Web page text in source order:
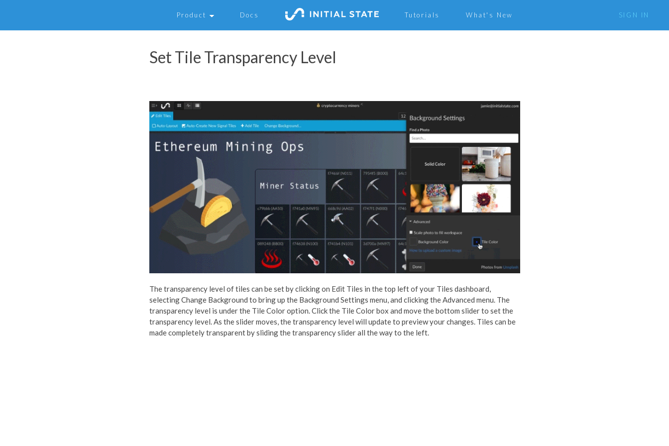
Product Docs Tutorials What's New SIGN IN
Set Tile Transparency Level
The transparency level of tiles can be set by clicking on Edit Tiles in the top left of your Tiles dashboard,
selecting Change Background to bring up the Background Settings menu, and clicking the Advanced menu. The
transparency level is under the Tile Color option. Click the Tile Color box and move the bottom slider to set the
transparency level. As the slider moves, the transparency level will update to preview your changes. Tiles can be
made completely transparent by sliding the transparency slider all the way to the left.